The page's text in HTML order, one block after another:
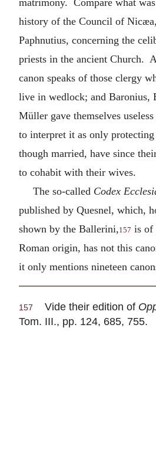
history of the Council of
Paphnutius, concerning the
priests in the ancient Church.
canon speaks of those clergy
live in wedlock; and Baronius,
Müller gave themselves
to interpret it as only
though married, have since
to cohabit with their wives.
The so-called Codex
published by Quesnel, which,
shown by the Ballerini, 157 is of
Roman origin, has not this
it only mentions nineteen
157 Vide their edition of
Tom. III., pp. 124, 685, 755.